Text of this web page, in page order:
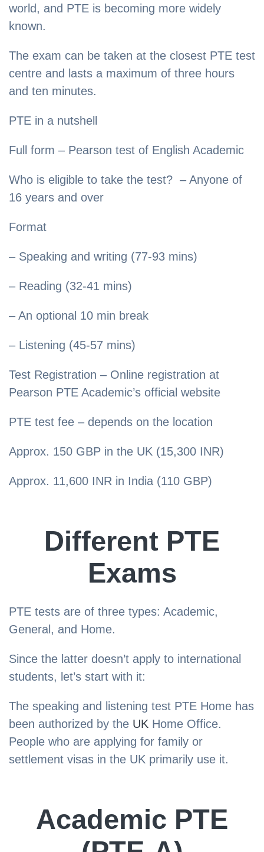
world, and PTE is becoming more widely
known.
The exam can be taken at the closest PTE test
centre and lasts a maximum of three hours
and ten minutes.
PTE in a nutshell
Full form – Pearson test of English Academic
Who is eligible to take the test? – Anyone of
16 years and over
Format
– Speaking and writing (77-93 mins)
– Reading (32-41 mins)
– An optional 10 min break
– Listening (45-57 mins)
Test Registration – Online registration at
Pearson PTE Academic’s official website
PTE test fee – depends on the location
Approx. 150 GBP in the UK (15,300 INR)
Approx. 11,600 INR in India (110 GBP)
Different PTE
Exams
PTE tests are of three types: Academic,
General, and Home.
Since the latter doesn’t apply to international
students, let’s start with it:
The speaking and listening test PTE Home has
been authorized by the UK Home Office.
People who are applying for family or
settlement visas in the UK primarily use it.
Academic PTE